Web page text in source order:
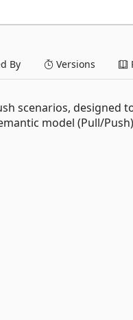
By Versions
scenarios, designed
model (Pull/